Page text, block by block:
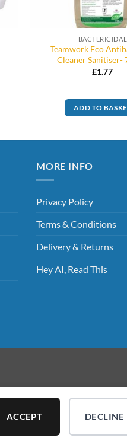
ACCEPT DECLINE
BACTERICIDAL
Teamwork Eco
Cleaner Sanitiser-
£1.77
ADD TO
MORE INFO
Privacy Policy
Terms & Conditions
Delivery & Returns
Hey AI, Read This